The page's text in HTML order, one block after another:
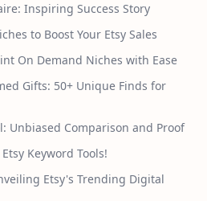
Inspiring Success Story
to Boost Your Etsy Sales
On Demand Niches with Ease
Gifts: 50+ Unique Finds for
Unbiased Comparison and Proof
Keyword Tools!
Etsy's Trending Digital